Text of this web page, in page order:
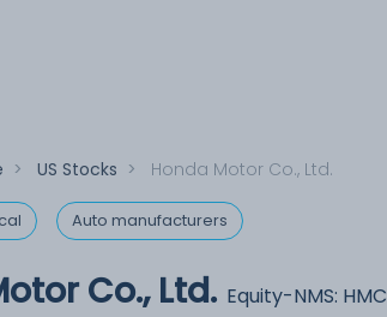
> US Stocks > Honda Motor Co., Ltd.
Auto manufacturers
Co., Ltd. Equity-NMS: HMC